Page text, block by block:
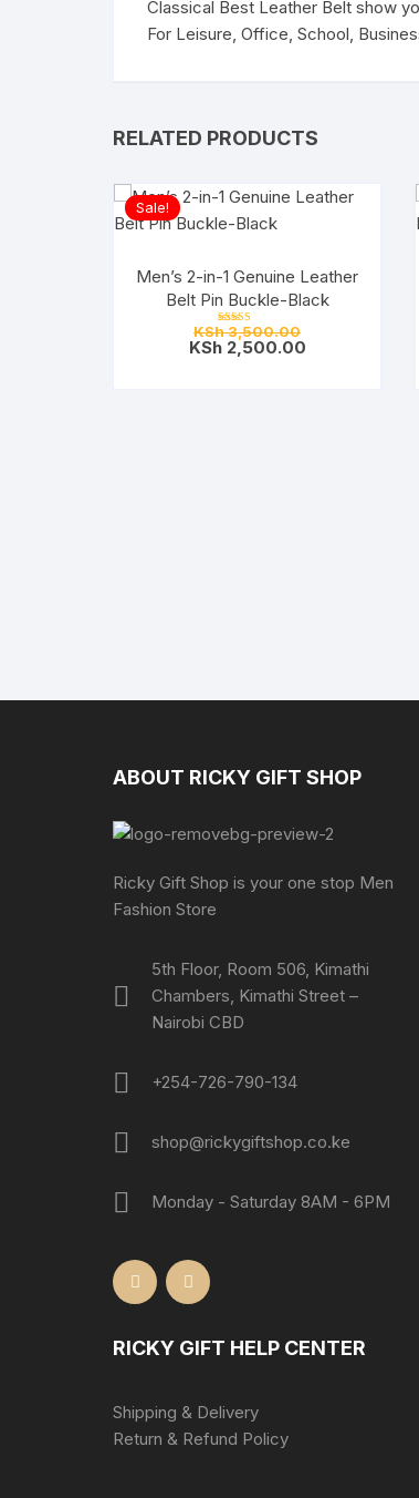
Classical Best Leather Belt show
For Leisure, Office, School,
RELATED PRODUCTS
Sale!
Men’s 2-in-1 Genuine Leather
Belt Pin Buckle-Black
Rated
5.00
out of 5
KSh3,500.00Original
price
KSh2,500.00Current
ABOUT RICKY GIFT SHOP
Ricky Gift Shop is your one stop Men
Fashion Store
5th Floor, Room 506, Kimathi
Chambers, Kimathi Street –
Nairobi CBD
+254-726-790-134
shop@rickygiftshop.co.ke
Monday - Saturday 8AM - 6PM
RICKY GIFT HELP CENTER
Shipping & Delivery
Return & Refund Policy